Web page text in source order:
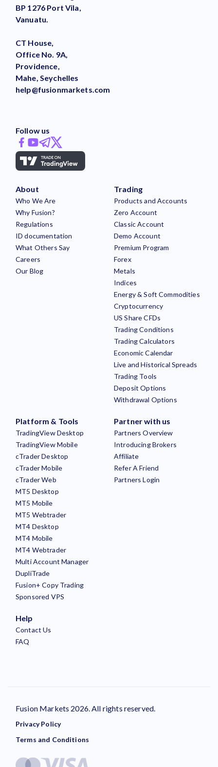
BP 1276 Port Vila,
Vanuatu.
CT House,
Office No. 9A,
Providence,
Mahe, Seychelles
help@fusionmarkets.com
Follow us
About
Who We Are
Why Fusion?
Regulations
ID documentation
What Others Say
Careers
Our Blog
Trading
Products and Accounts
Zero Account
Classic Account
Demo Account
Premium Program
Forex
Metals
Indices
Energy & Soft Commodities
Cryptocurrency
US Share CFDs
Trading Conditions
Trading Calculators
Economic Calendar
Live and Historical Spreads
Trading Tools
Deposit Options
Withdrawal Options
Platform & Tools
TradingView Desktop
TradingView Mobile
cTrader Desktop
cTrader Mobile
cTrader Web
MT5 Desktop
MT5 Mobile
MT5 Webtrader
MT4 Desktop
MT4 Mobile
MT4 Webtrader
Multi Account Manager
DupliTrade
Fusion+ Copy Trading
Sponsored VPS
Partner with us
Partners Overview
Introducing Brokers
Affiliate
Refer A Friend
Partners Login
Help
Contact Us
FAQ
Fusion Markets 2026. All rights reserved.
Privacy Policy
Terms and Conditions